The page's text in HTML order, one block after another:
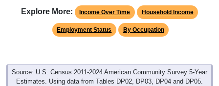
Explore More: Income Over Time Household Income
Employment Status By Occupation
Source: U.S. Census 2011-2024 American Community Survey 5-Year
Estimates. Using data from Tables DP02, DP03, DP04 and DP05.